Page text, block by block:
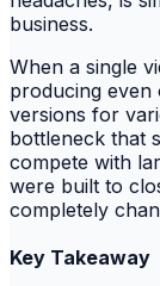
business.
When a single
producing even
versions for
bottleneck that
compete with
were built to
completely
Key Takeaway